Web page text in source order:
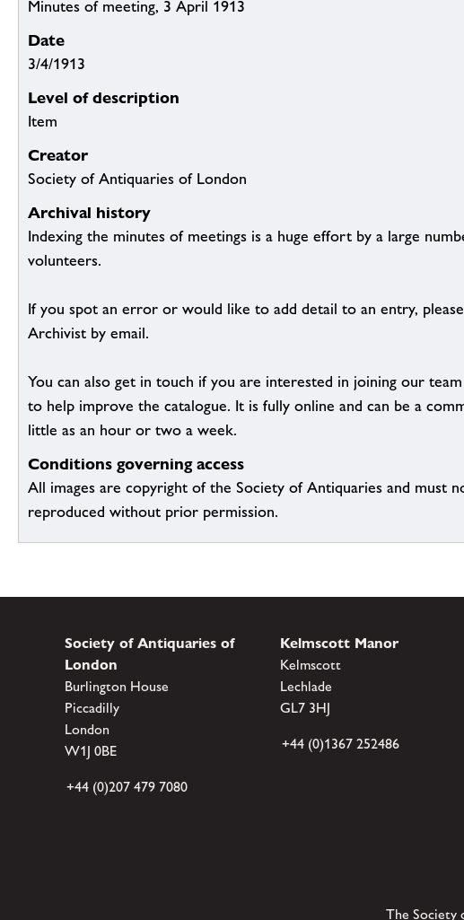
Minutes of meeting, 3 April 1913
Date
3/4/1913
Level of description
Item
Creator
Society of Antiquaries of London
Archival history
Indexing the minutes of meetings is a huge effort by a large
volunteers.
If you spot an error or would like to add detail to an entry,
Archivist by email.
You can also get in touch if you are interested in joining our
to help improve the catalogue. It is fully online and can be a
little as an hour or two a week.
Conditions governing access
All images are copyright of the Society of Antiquaries and must
reproduced without prior permission.
Society of Antiquaries of
London
Burlington House
Piccadilly
London
W1J 0BE
+44 (0)207 479 7080
Kelmscott Manor
Kelmscott
Lechlade
GL7 3HJ
+44 (0)1367 252486
The Society